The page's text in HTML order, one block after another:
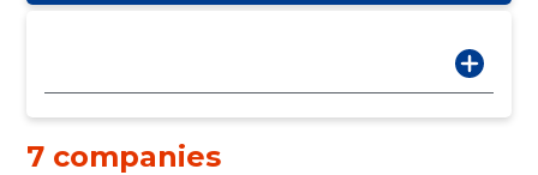
7 companies